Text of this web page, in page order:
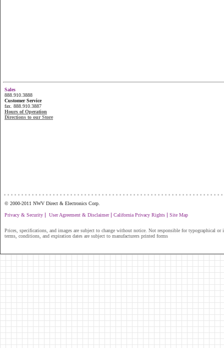
Sales
888.910.3888
Customer Service
fax. 888.910.3887
Hours of Operation
Directions to our Store
© 2000-2011 NWV Direct & Electronics Corp.
Privacy & Security | User Agreement & Disclaimer| California Privacy Rights | Site Map
Prices, specifications, and images are subject to change without notice. Not responsible for typographical or
terms, conditions, and expiration dates are subject to manufacturers printed forms